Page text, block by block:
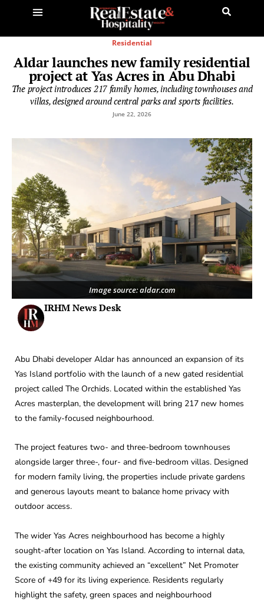
Residential
Aldar launches new family residential
project at Yas Acres in Abu Dhabi
The project introduces 217 family homes, including townhouses and
villas, designed around central parks and sports facilities.
June 22, 2026
Image source: aldar.com
IRHM News Desk
Abu Dhabi developer Aldar has announced an expansion of its
Yas Island portfolio with the launch of a new gated residential
project called The Orchids. Located within the established Yas
Acres masterplan, the development will bring 217 new homes
to the family-focused neighbourhood.
The project features two- and three-bedroom townhouses
alongside larger three-, four- and five-bedroom villas. Designed
for modern family living, the properties include private gardens
and generous layouts meant to balance home privacy with
outdoor access.
The wider Yas Acres neighbourhood has become a highly
sought-after location on Yas Island. According to internal data,
the existing community achieved an “excellent” Net Promoter
Score of +49 for its living experience. Residents regularly
highlight the safety, green spaces and neighbourhood